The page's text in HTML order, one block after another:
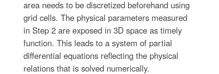
area needs to be discretized beforehand using
grid cells. The physical parameters measured
in Step 2 are exposed in 3D space as timely
function. This leads to a system of partial
differential equations reflecting the physical
relations that is solved numerically.